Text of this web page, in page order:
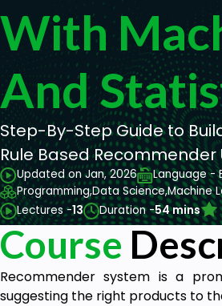
With
And
Step-By-Step Guide to
Rule Based
Updated on Jan, 2026 Language -
Programming,Data Science,Machine
Lectures -13 Duration -54 mins
Course
Recommender system is a
suggesting the right products to